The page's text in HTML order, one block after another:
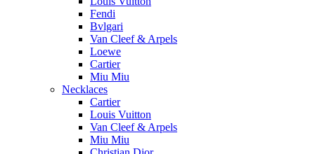
Fendi
Bvlgari
Van Cleef & Arpels
Loewe
Cartier
Miu Miu
Necklaces
Cartier
Louis Vuitton
Van Cleef & Arpels
Miu Miu